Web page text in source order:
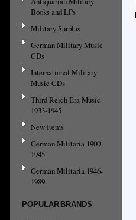
Books and LPs
Military Surplus
German Military Music
CDs
International Military
Music CDs
Third Reich Era Music
1933-1945
New Items
German Militaria 1900-
1945
German Militaria 1946-
1989
POPULAR BRANDS